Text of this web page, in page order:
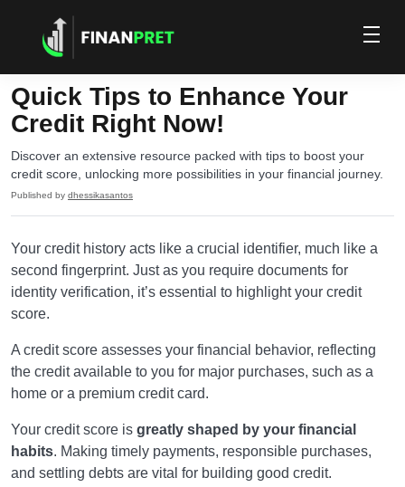
Quick Tips to Enhance Your
Credit Right Now!
Discover an extensive resource packed with tips to boost your
credit score, unlocking more possibilities in your financial journey.
Published by dhessikasantos
Your credit history acts like a crucial identifier, much like a
second fingerprint. Just as you require documents for
identity verification, it’s essential to highlight your credit
score.
A credit score assesses your financial behavior, reflecting
the credit available to you for major purchases, such as a
home or a premium credit card.
Your credit score is greatly shaped by your financial
habits. Making timely payments, responsible purchases,
and settling debts are vital for building good credit.